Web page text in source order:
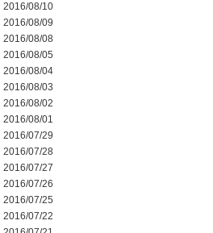
2016/08/10
2016/08/09
2016/08/08
2016/08/05
2016/08/04
2016/08/03
2016/08/02
2016/08/01
2016/07/29
2016/07/28
2016/07/27
2016/07/26
2016/07/25
2016/07/22